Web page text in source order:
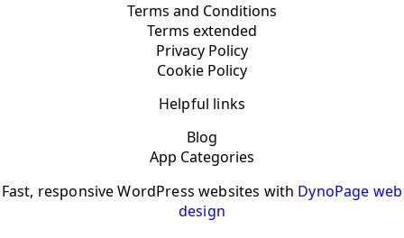
Terms and Conditions
Terms extended
Privacy Policy
Cookie Policy
Helpful links
Blog
App Categories
Fast, responsive WordPress websites with DynoPage web
design